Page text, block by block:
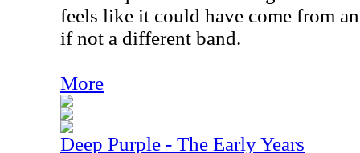
feels like it could have come from
if not a different band.
More
Deep Purple - The Early Years